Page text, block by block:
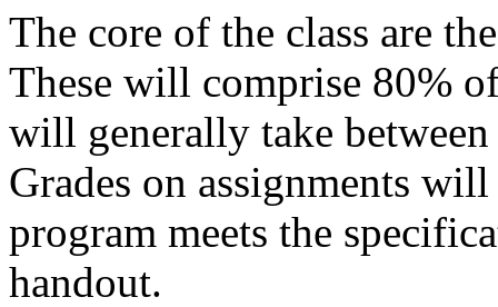
The core of the class are
These will comprise 80%
will generally take
Grades on assignments
program meets the
handout.